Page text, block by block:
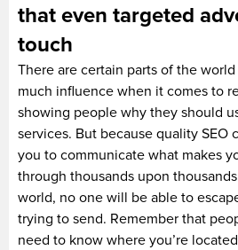
that even targeted
touch
There are certain parts of the
much influence when it comes to
showing people why they should
services. But because quality
you to communicate what makes
through thousands upon
world, no one will be able to
trying to send. Remember that
need to know where you’re